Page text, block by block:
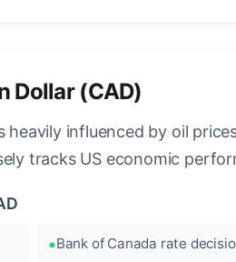
Dollar (CAD)
heavily influenced by oil
tracks US economic
Bank of Canada rate